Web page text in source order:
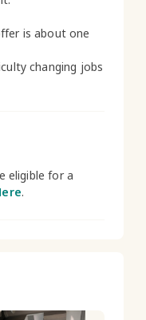
is about one
changing jobs
eligible for a
.